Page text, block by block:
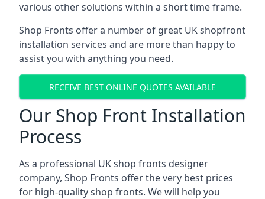
various other solutions within a short time frame.
Shop Fronts offer a number of great UK shopfront
installation services and are more than happy to
assist you with anything you need.
RECEIVE BEST ONLINE QUOTES AVAILABLE
Our Shop Front Installation
Process
As a professional UK shop fronts designer
company, Shop Fronts offer the very best prices
for high-quality shop fronts. We will help you